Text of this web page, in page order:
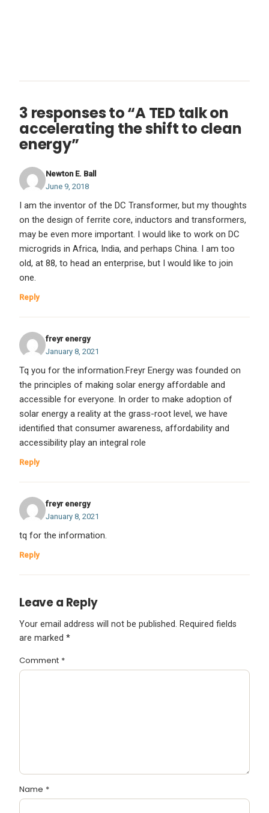
3 responses to “A TED talk on
accelerating the shift to clean
energy”
Newton E. Ball
June 9, 2018
I am the inventor of the DC Transformer, but my thoughts
on the design of ferrite core, inductors and transformers,
may be even more important. I would like to work on DC
microgrids in Africa, India, and perhaps China. I am too
old, at 88, to head an enterprise, but I would like to join
one.
Reply
freyr energy
January 8, 2021
Tq you for the information.Freyr Energy was founded on
the principles of making solar energy affordable and
accessible for everyone. In order to make adoption of
solar energy a reality at the grass-root level, we have
identified that consumer awareness, affordability and
accessibility play an integral role
Reply
freyr energy
January 8, 2021
tq for the information.
Reply
Leave a Reply
Your email address will not be published. Required fields
are marked *
Comment *
Name *